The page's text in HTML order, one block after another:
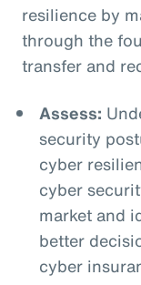
resilience by
through the
transfer and
Assess:
security
cyber
cyber
market and
better
cyber